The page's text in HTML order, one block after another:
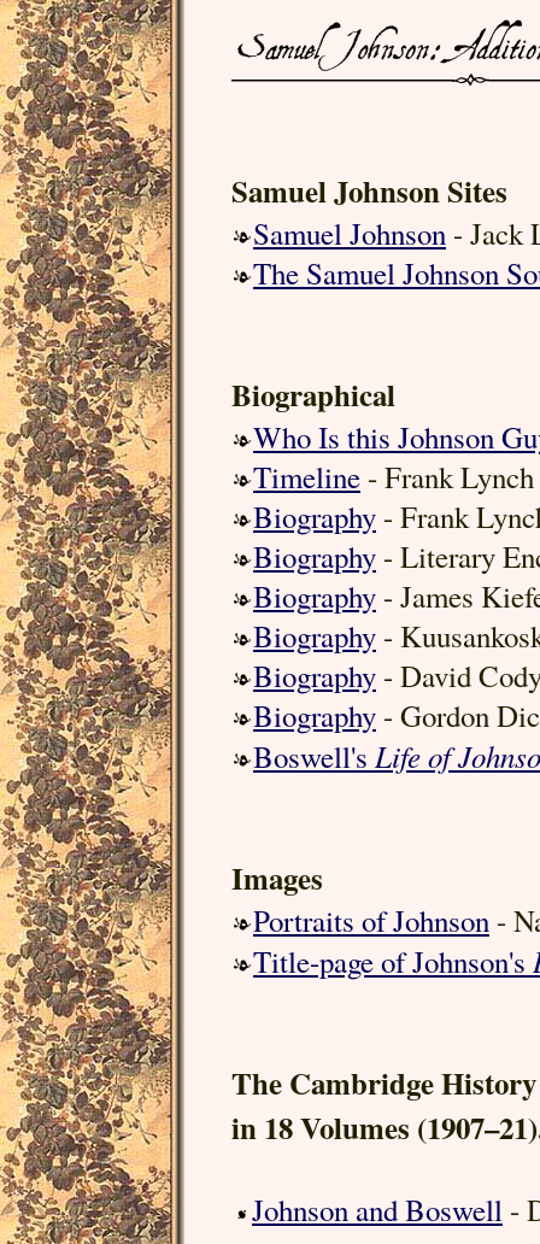
Samuel Johnson Sites
Samuel Johnson - Jack
The Samuel Johnson
Biographical
Who Is this Johnson
Timeline - Frank Lynch
Biography - Frank
Biography - Literary
Biography - James
Biography -
Biography - David
Biography - Gordon
Boswell's Life of
Images
Portraits of Johnson -
Title-page of Johnson's
The Cambridge
in 18 Volumes
Johnson and Boswell -